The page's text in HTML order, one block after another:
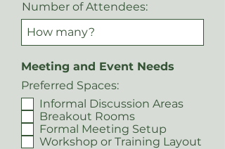
r
e
Number of Attendees:
Meeting and Event Needs
Preferred Spaces:
Informal Discussion Areas
Breakout Rooms
Formal Meeting Setup
Workshop or Training Layout